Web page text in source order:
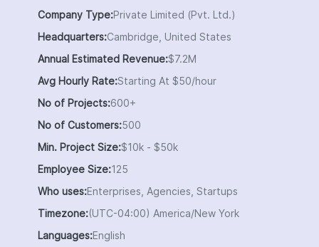
Company Type:Private Limited (Pvt. Ltd.)
Headquarters:Cambridge, United States
Annual Estimated Revenue:$7.2M
Avg Hourly Rate:Starting At $50/hour
No of Projects:600+
No of Customers:500
Min. Project Size:$10k - $50k
Employee Size:125
Who uses:Enterprises, Agencies, Startups
Timezone:(UTC-04:00) America/New York
Languages:English